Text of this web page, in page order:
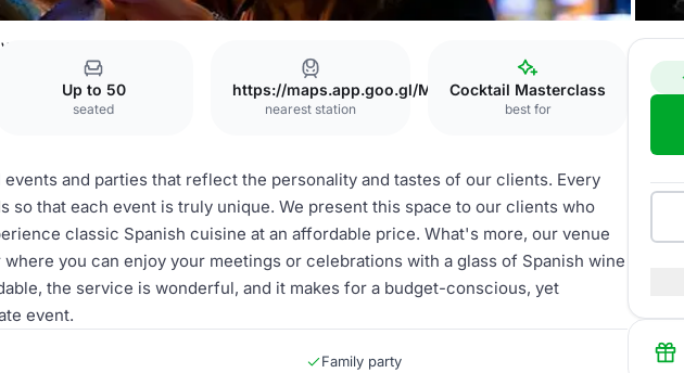
Whole venue hire
Up to 50
seated
https://maps.app.goo.gl/MKzfnx55VtjP5PSa6
nearest station
Cocktail Masterclass
best for
and parties that reflect the personality and tastes of our clients. Every
so that each event is truly unique. We present this space to our clients who
classic Spanish cuisine at an affordable price. What's more, our venue
you can enjoy your meetings or celebrations with a glass of Spanish wine
the service is wonderful, and it makes for a budget-conscious, yet
event.
Family party